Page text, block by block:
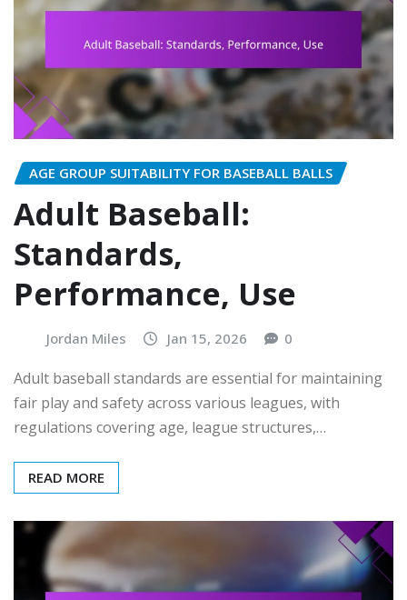
AGE GROUP SUITABILITY FOR BASEBALL BALLS
Adult Baseball:
Standards,
Performance, Use
Jordan Miles Jan 15, 2026 0
Adult baseball standards are essential for maintaining
fair play and safety across various leagues, with
regulations covering age, league structures,…
READ MORE